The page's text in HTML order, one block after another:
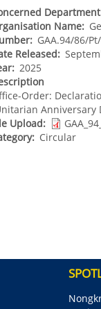
Department
Name
GAA.94/86/
Released
2025
Order:
Anniversary
Upload
Circular